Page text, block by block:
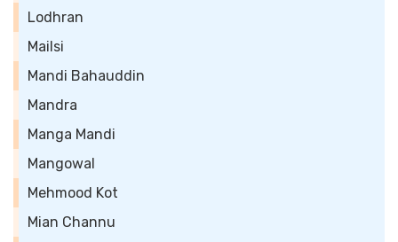
Lodhran
Mailsi
Mandi Bahauddin
Mandra
Manga Mandi
Mangowal
Mehmood Kot
Mian Channu